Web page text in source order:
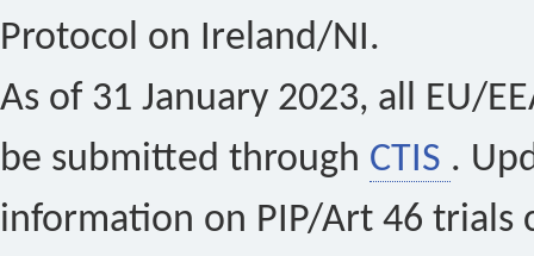
Protocol on Ireland/NI.
As of 31 January 2023, all EU/
be submitted through CTIS .
information on PIP/Art 46 trials